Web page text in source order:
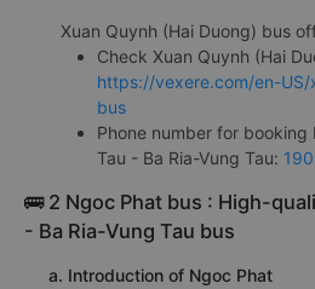
Xuan Quynh (Hai Duong) bus
Check Xuan Quynh (Hai
https://vexere.com/en-
bus
Phone number for
Tau - Ba Ria-Vung Tau:
🚌 2 Ngoc Phat bus : High-
- Ba Ria-Vung Tau bus
a. Introduction of Ngoc Phat